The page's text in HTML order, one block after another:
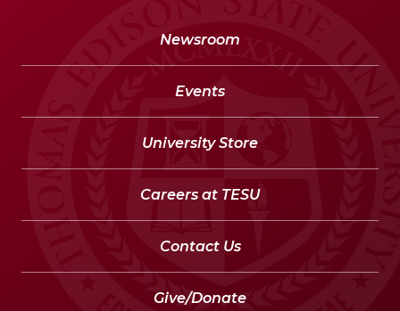
Newsroom
Events
University Store
Careers at TESU
Contact Us
Give/Donate